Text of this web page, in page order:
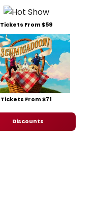
Tickets From $59
Tickets From $71
Discounts